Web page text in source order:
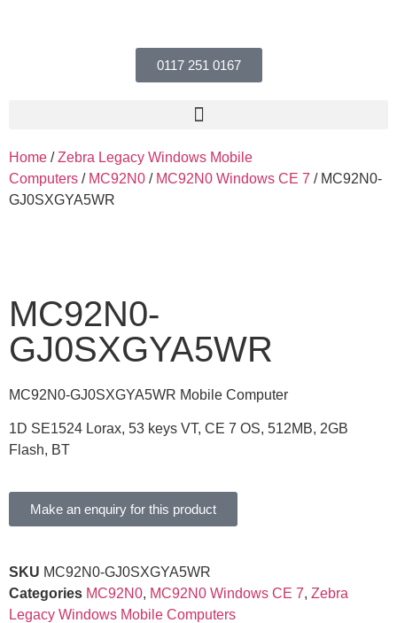
0117 251 0167
Home /Zebra Legacy Windows Mobile
Computers / MC92N0 / MC92N0 Windows CE 7 / MC92N0-
GJ0SXGYA5WR
MC92N0-
GJ0SXGYA5WR
MC92N0-GJ0SXGYA5WR Mobile Computer
1D SE1524 Lorax, 53 keys VT, CE 7 OS, 512MB, 2GB
Flash, BT
Make an enquiry for this product
SKU MC92N0-GJ0SXGYA5WR
Categories MC92N0, MC92N0 Windows CE 7, Zebra
Legacy Windows Mobile Computers